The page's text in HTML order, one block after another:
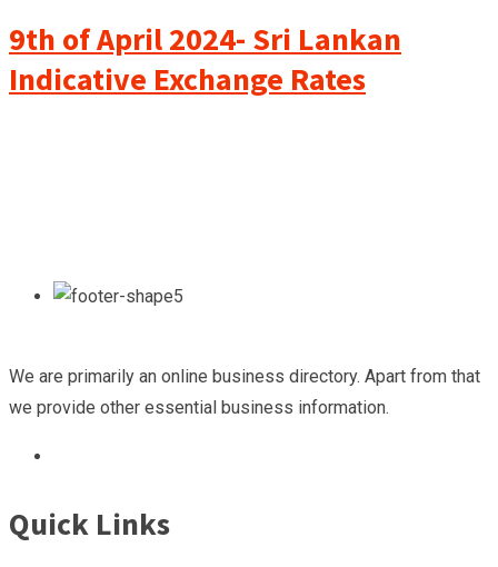
9th of April 2024- Sri Lankan
Indicative Exchange Rates
We are primarily an online business directory. Apart from that
we provide other essential business information.
Quick Links